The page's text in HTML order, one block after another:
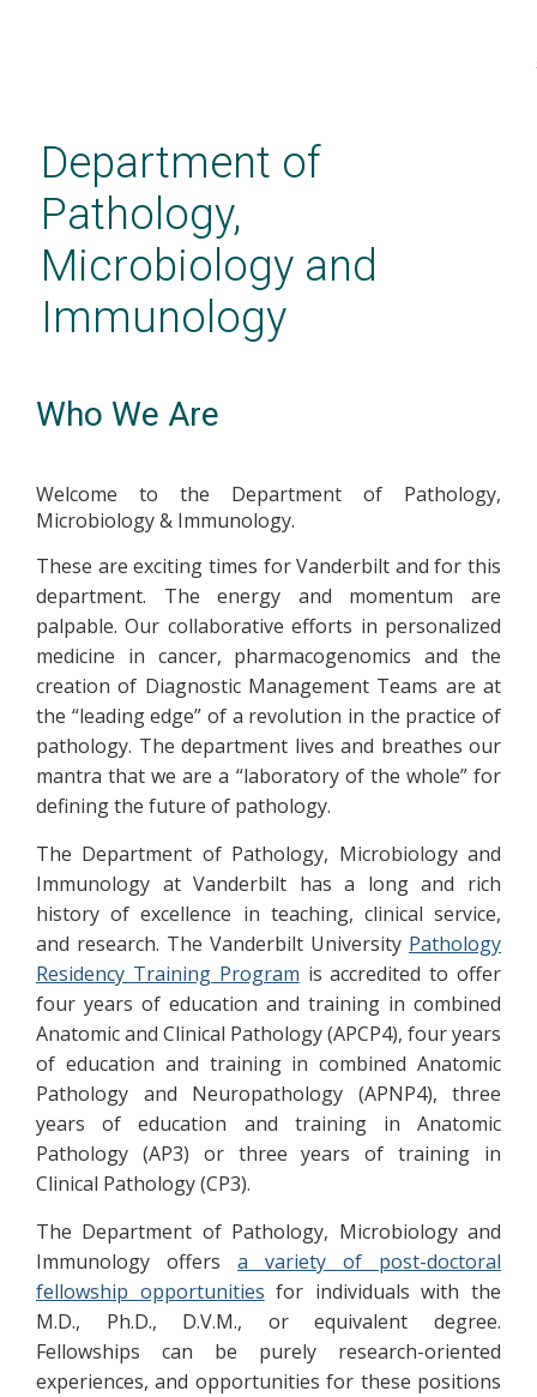
contentDepartment of
Pathology,
Microbiology and
Immunology
Who We Are
Welcome to the Department of Pathology,
Microbiology & Immunology.
These are exciting times for Vanderbilt and for this
department. The energy and momentum are
palpable. Our collaborative efforts in personalized
medicine in cancer, pharmacogenomics and the
creation of Diagnostic Management Teams are at
the “leading edge” of a revolution in the practice of
pathology. The department lives and breathes our
mantra that we are a “laboratory of the whole” for
defining the future of pathology.
The Department of Pathology, Microbiology and
Immunology at Vanderbilt has a long and rich
history of excellence in teaching, clinical service,
and research. The Vanderbilt University Pathology
Residency Training Program is accredited to offer
four years of education and training in combined
Anatomic and Clinical Pathology (APCP4), four years
of education and training in combined Anatomic
Pathology and Neuropathology (APNP4), three
years of education and training in Anatomic
Pathology (AP3) or three years of training in
Clinical Pathology (CP3).
The Department of Pathology, Microbiology and
Immunology offers a variety of post-doctoral
fellowship opportunities for individuals with the
M.D., Ph.D., D.V.M., or equivalent degree.
Fellowships can be purely research-oriented
experiences, and opportunities for these positions